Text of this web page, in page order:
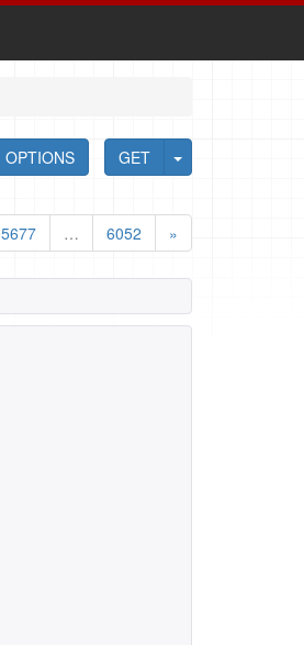
GET
OPTIONS
5677 … 6052 »